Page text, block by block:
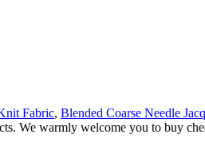
Fabric, Blended Coarse Needle
We warmly welcome you to buy